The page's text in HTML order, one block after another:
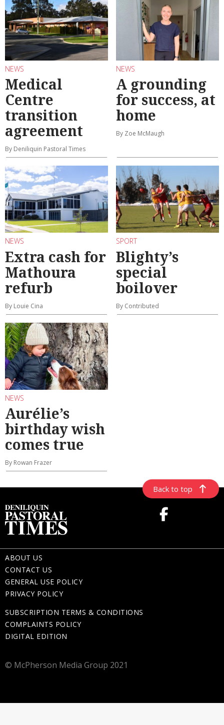
NEWS
Medical
Centre
transition
agreement
By Deniliquin Pastoral Times
NEWS
A grounding
for success, at
home
By Zoe McMaugh
NEWS
Extra cash for
Mathoura
refurb
By Louie Cina
SPORT
Blighty’s
special
boilover
By Contributed
NEWS
Aurélie’s
birthday wish
comes true
By Rowan Frazer
Back to top
ABOUT US
CONTACT US
GENERAL USE POLICY
PRIVACY POLICY
SUBSCRIPTION TERMS & CONDITIONS
COMPLAINTS POLICY
DIGITAL EDITION
© McPherson Media Group 2021